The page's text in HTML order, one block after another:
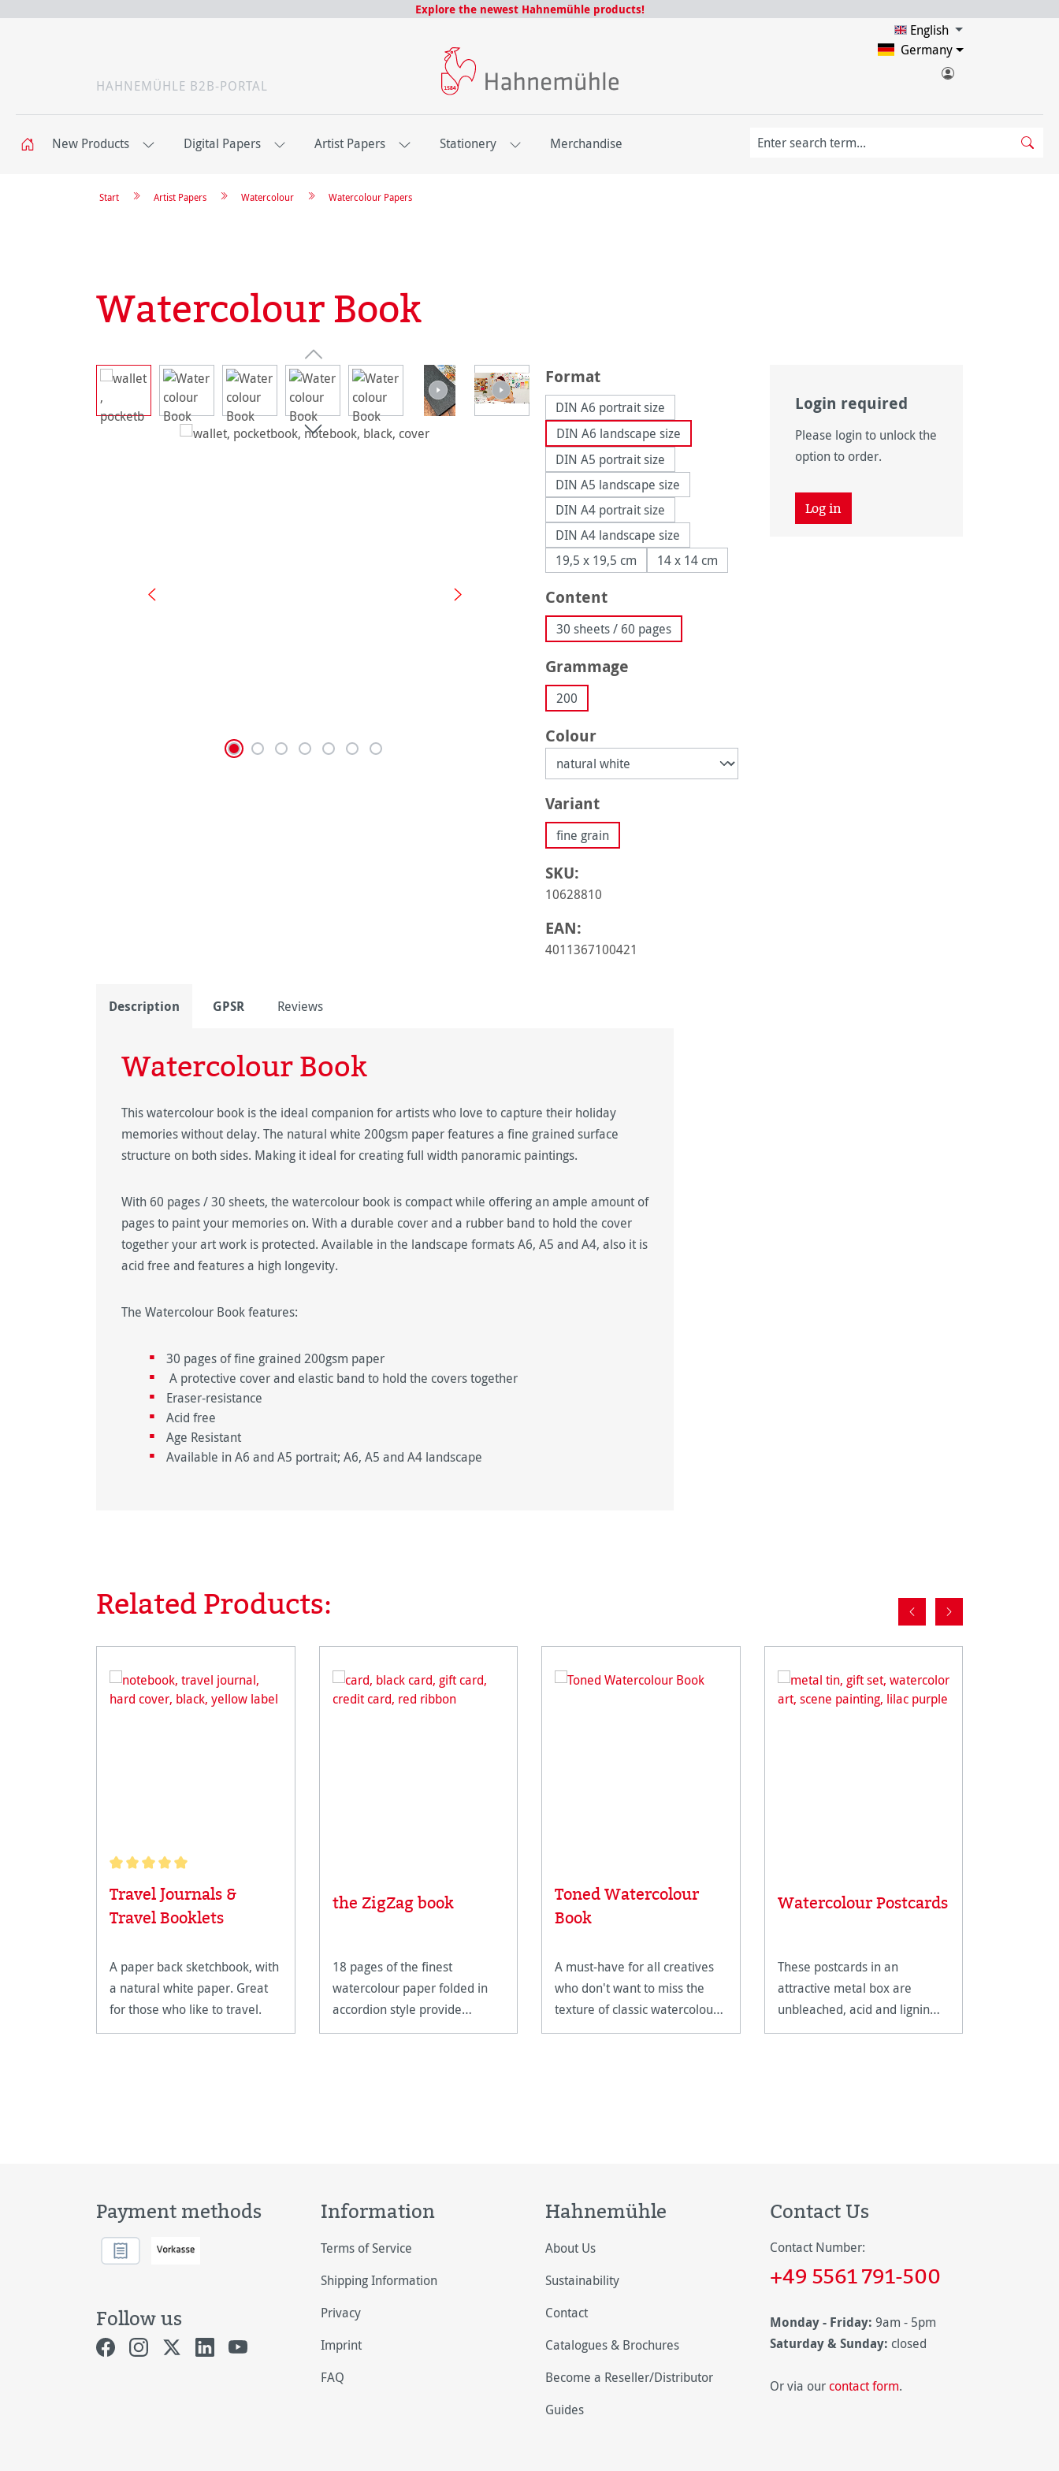
Explore the newest Hahnemühle products!
HAHNEMÜHLE B2B-PORTAL
English
Germany
New Products Digital Papers Artist Papers Stationery Merchandise
Watercolour Papers
Watercolour
Artist Papers
Start
Watercolour Book
Skip image gallery Select
Format
DIN A6 portrait size
DIN A6 landscape size
DIN A5 portrait size
DIN A5 landscape size
DIN A4 portrait size
DIN A4 landscape size
19,5 x 19,5 cm
14 x 14 cm
Select
Content
30 sheets / 60 pages
Select
Grammage
200
Select
Colour
Select
Variant
fine grain
SKU:
10628810
EAN:
4011367100421
Login required
Please login to unlock the
option to order.
Log in
Description GPSR Reviews
Watercolour Book
This watercolour book is the ideal companion for artists who love to capture their holiday
memories without delay. The natural white 200gsm paper features a fine grained surface
structure on both sides. Making it ideal for creating full width panoramic paintings.
With 60 pages / 30 sheets, the watercolour book is compact while offering an ample amount of
pages to paint your memories on. With a durable cover and a rubber band to hold the cover
together your art work is protected. Available in the landscape formats A6, A5 and A4, also it is
acid free and features a high longevity.
The Watercolour Book features:
30 pages of fine grained 200gsm paper
A protective cover and elastic band to hold the covers together
Eraser-resistance
Acid free
Age Resistant
Available in A6 and A5 portrait; A6, A5 and A4 landscape
Skip product gallery
Related Products:
Average rating of 5 out of 5 stars
Travel Journals &
Travel Booklets
A paper back sketchbook, with
a natural white paper. Great
for those who like to travel.
the ZigZag book
18 pages of the finest
watercolour paper folded in
accordion style provide
unlimited possibilities.
Toned Watercolour
Book
A must-have for all creatives
who don't want to miss the
texture of classic watercolour
paper on the go.
Watercolour Postcards
These postcards in an
attractive metal box are
unbleached, acid and lignin
free and age resistant.
Payment methods
Follow us
Information
Terms of Service
Shipping Information
Privacy
Imprint
FAQ
Hahnemühle
About Us
Sustainability
Contact
Catalogues & Brochures
Become a Reseller/Distributor
Guides
Contact Us
Contact Number:
+49 5561 791-500
Monday - Friday: 9am - 5pm
Saturday & Sunday: closed
Or via our contact form.